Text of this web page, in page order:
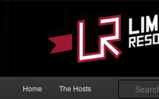
Limited Resources
Magic: The Gathering podcast with an
Home The Hosts